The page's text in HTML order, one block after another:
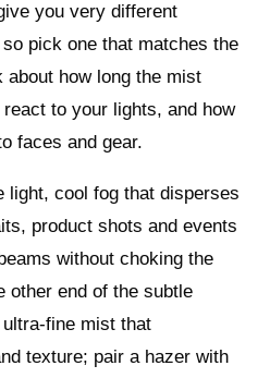
you very different
pick one that matches the
about how long the mist
to your lights, and how
faces and gear.
light, cool fog that disperses
product shots and events
without choking the
other end of the subtle
fine mist that
texture; pair a hazer with